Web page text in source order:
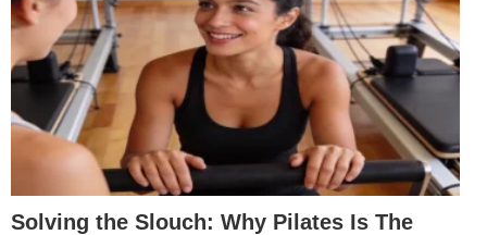
Solving the Slouch: Why Pilates Is The